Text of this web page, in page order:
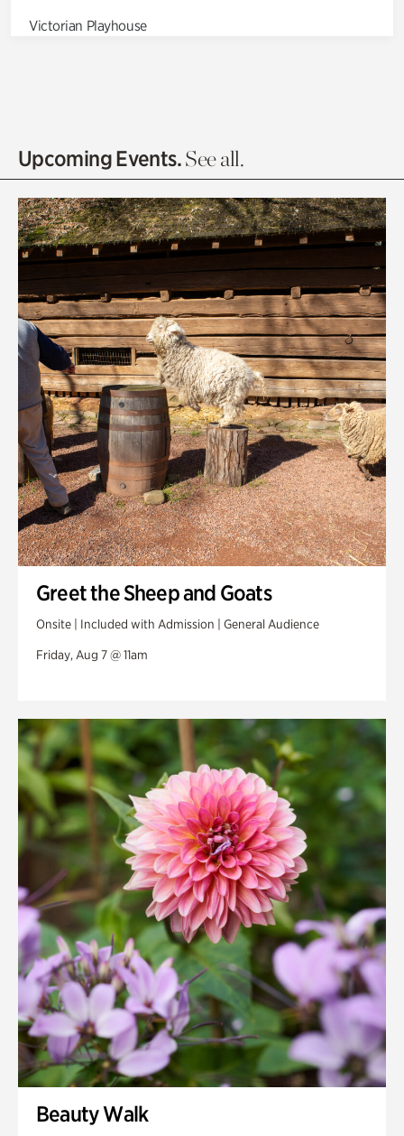
Victorian Playhouse
Olguita's Garden
Quarry Garden
Smith Farm Gardens
Swan House Gardens
Swan Woods
Veterans Park
Upcoming Events.See all.
Greet the Sheep and Goats
Onsite | Included with Admission | General Audience
Friday, Aug 7 @ 11am
Beauty Walk